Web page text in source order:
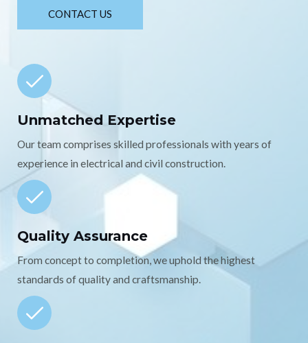
CONTACT US
Unmatched Expertise
Our team comprises skilled professionals with years of
experience in electrical and civil construction.
Quality Assurance
From concept to completion, we uphold the highest
standards of quality and craftsmanship.